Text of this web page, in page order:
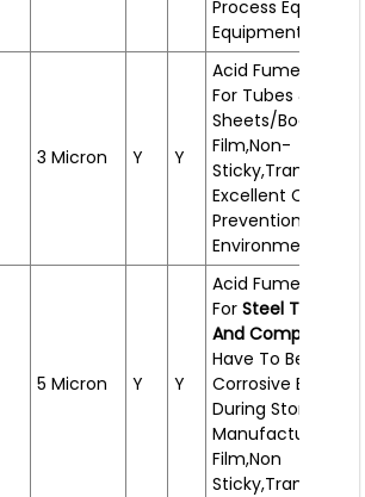
Process
Equipment,large
3 Micron Y Y
Acid Fume
For Tubes & CR
Sheets/bodies.
Film,non-
Excellent
Prevention In
Environment.
5 Micron Y Y
Acid Fume
For Steel
And Components
Have To Be
Corrosive
During Storage Or
Manufacturing.
Film,non